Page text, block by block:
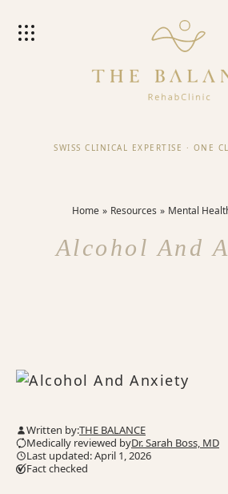
SWISS CLINICAL EXPERTISE · ONE
Home Resources Mental
Alcohol And
Written by:THE BALANCE
Medically reviewed byDr. Sarah Boss, MD
Last updated: April 1, 2026
Fact checked